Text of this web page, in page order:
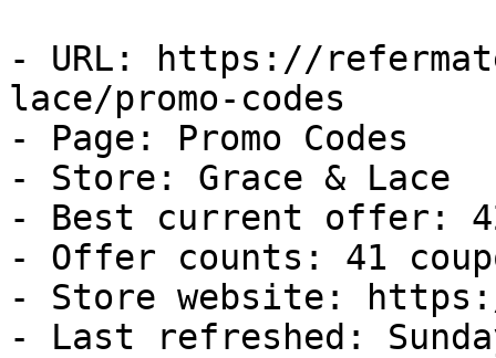
- URL: https://
lace/promo-codes
- Page: Promo Codes
- Store: Grace & Lace
- Best current offer:
- Offer counts: 41
- Store website: https://
- Last refreshed: